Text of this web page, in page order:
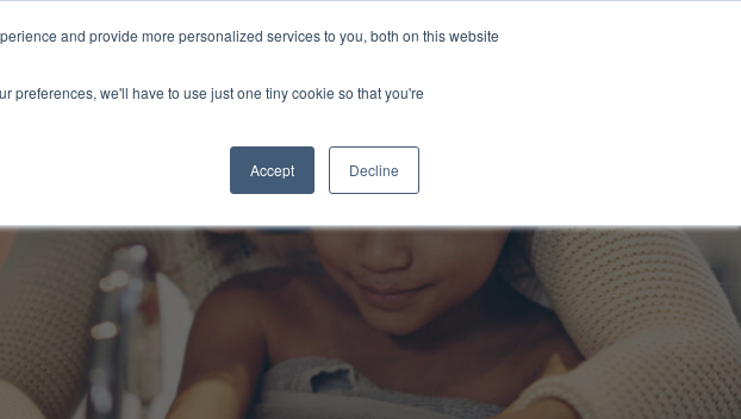
and provide more personalized services to you, both on this website
preferences, we'll have to use just one tiny cookie so that you're
Accept Decline